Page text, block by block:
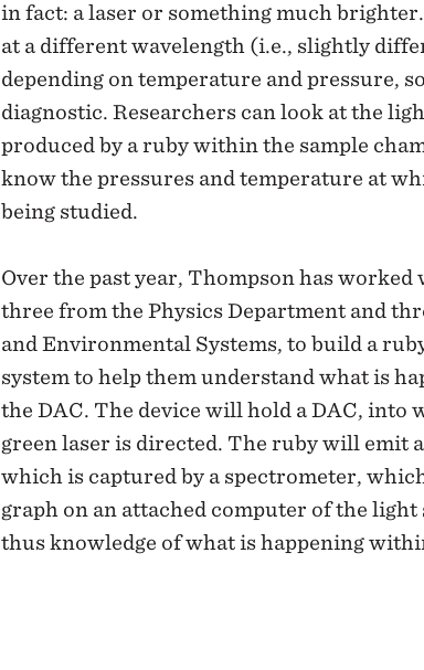
in fact: a laser or something much
at a different wavelength (i.e., slightly
depending on temperature and pressure,
diagnostic. Researchers can look at the
produced by a ruby within the sample
know the pressures and temperature at
being studied.
Over the past year, Thompson has worked
three from the Physics Department and
and Environmental Systems, to build a
system to help them understand what is
the DAC. The device will hold a DAC, into
green laser is directed. The ruby will emit
which is captured by a spectrometer,
graph on an attached computer of the light
thus knowledge of what is happening